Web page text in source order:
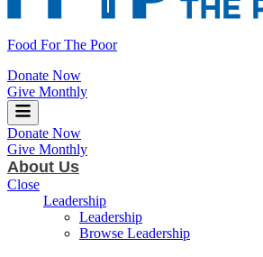
Food For The Poor
Donate Now
Give Monthly
Donate Now
Give Monthly
About Us
Close
Leadership
Leadership
Browse Leadership